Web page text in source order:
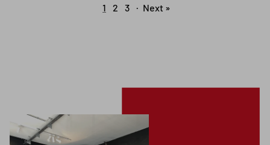
1 2 3 · Next »